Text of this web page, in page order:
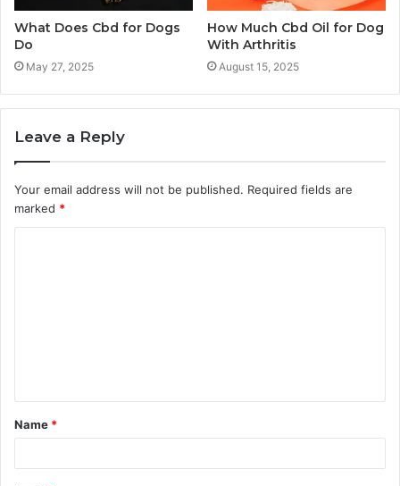
What Does Cbd for Dogs
Do
May 27, 2025
How Much Cbd Oil for Dog
With Arthritis
August 15, 2025
Leave a Reply
Your email address will not be published. Required fields are
marked *
t
*
Name *